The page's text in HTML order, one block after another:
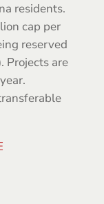
residents.
cap per
reserved
Projects are